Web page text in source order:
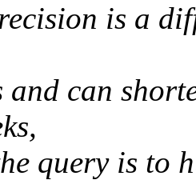
is a
and can
query is to